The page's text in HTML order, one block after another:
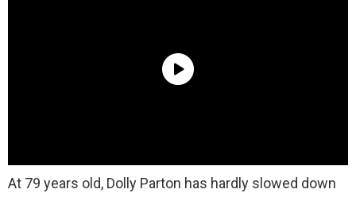
At 79 years old, Dolly Parton has hardly slowed down